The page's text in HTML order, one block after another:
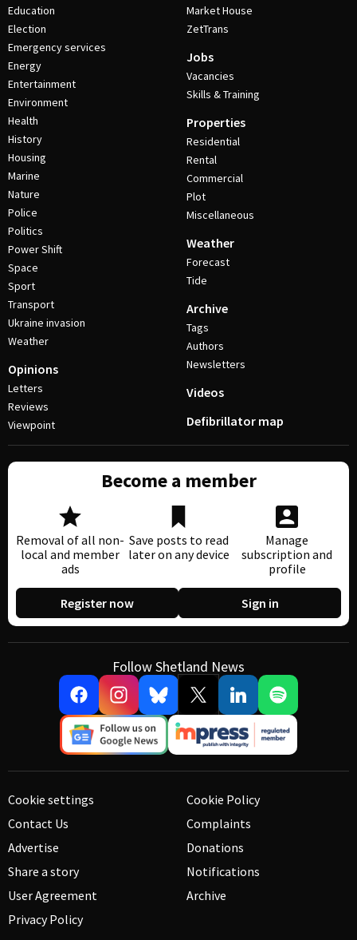
Education
Election
Emergency services
Energy
Entertainment
Environment
Health
History
Housing
Marine
Nature
Police
Politics
Power Shift
Space
Sport
Transport
Ukraine invasion
Weather
Opinions
Letters
Reviews
Viewpoint
Market House
ZetTrans
Jobs
Vacancies
Skills & Training
Properties
Residential
Rental
Commercial
Plot
Miscellaneous
Weather
Forecast
Tide
Archive
Tags
Authors
Newsletters
Videos
Defibrillator map
Become a member
Removal of all non-
local and member
ads
Save posts to read
later on any device
Manage
subscription and
profile
Register now Sign in
Follow Shetland News
Cookie settings
Contact Us
Advertise
Share a story
User Agreement
Privacy Policy
Cookie Policy
Complaints
Donations
Notifications
Archive